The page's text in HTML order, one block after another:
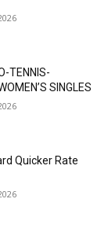
TENNIS-
SINGLES
Quicker Rate